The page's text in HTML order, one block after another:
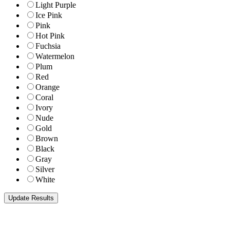
Light Purple
Ice Pink
Pink
Hot Pink
Fuchsia
Watermelon
Plum
Red
Orange
Coral
Ivory
Nude
Gold
Brown
Black
Gray
Silver
White